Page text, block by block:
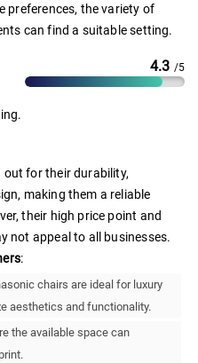
preferences, the variety of
can find a suitable setting.
4.3 /5
out for their durability,
making them a reliable
their high price point and
not appeal to all businesses.
:
chairs are ideal for luxury
aesthetics and functionality.
the available space can